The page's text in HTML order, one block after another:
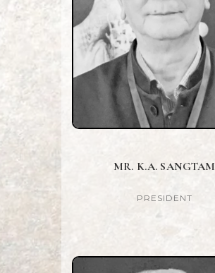
MR. K.A. SANGTAM
PRESIDENT